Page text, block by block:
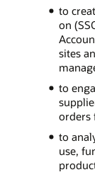
to
on
sites
to
orders
to
use,